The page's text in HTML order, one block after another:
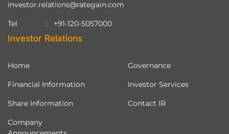
investor.relations@rategain.com
Tel +91-120-5057000
Investor Relations
Home
Financial Information
Share Information
Company
Governance
Investor Services
Contact IR